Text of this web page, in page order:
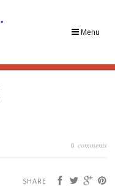
Menu
0 comments
SHARE